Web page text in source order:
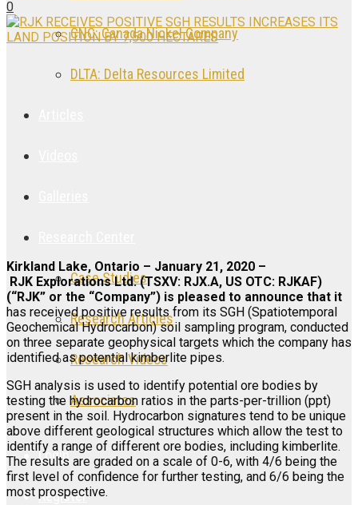
CNC: Canada Nickel Company
DLTA: Delta Resources Limited
Case Studies
Research Articles
Research Videos
Associates
Login
Register
0
Kirkland Lake, Ontario – January 21, 2020 –
RJK Explorations Ltd. (TSXV: RJX.A, US OTC: RJKAF)
(“RJK” or the “Company”) is pleased to announce that it
has received positive results from its SGH (Spatiotemporal
Geochemical Hydrocarbon) soil sampling program, conducted
on three separate geophysical targets which the company has
identified as potential kimberlite pipes.
SGH analysis is used to identify potential ore bodies by
testing the hydrocarbon ratios in the parts-per-trillion (ppt)
present in the soil. Hydrocarbon signatures tend to be unique
above different geological structures which allow the test to
identify a range of different ore bodies, including kimberlite.
The results are graded on a scale of 0-6, with 4/6 being the
first level of confidence for further testing, and 6/6 being the
most prospective.